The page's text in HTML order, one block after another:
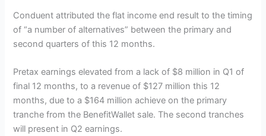
Conduent attributed the flat income end result to the timing
of “a number of alternatives” between the primary and
second quarters of this 12 months.
Pretax earnings elevated from a lack of $8 million in Q1 of
final 12 months, to a revenue of $127 million this 12
months, due to a $164 million achieve on the primary
tranche from the BenefitWallet sale. The second tranches
will present in Q2 earnings.